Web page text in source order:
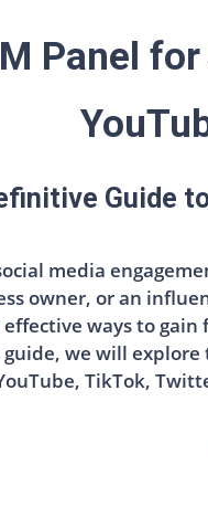
Panel
Guide
media
owner, or an
ways to
we will explore
TikTok,